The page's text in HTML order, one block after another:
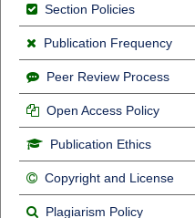
Section Policies
Publication Frequency
Peer Review Process
Open Access Policy
Publication Ethics
Copyright and License
Plagiarism Policy